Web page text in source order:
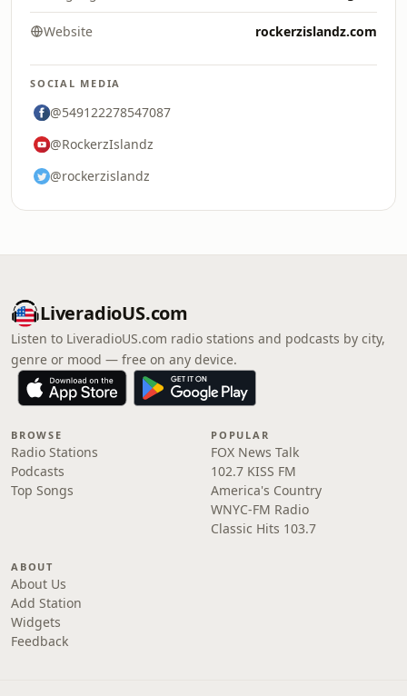
Website rockerzislandz.com
SOCIAL MEDIA
@549122278547087
@RockerzIslandz
@rockerzislandz
LiveradioUS.com
Listen to LiveradioUS.com radio stations and podcasts by city,
genre or mood — free on any device.
BROWSE
Radio Stations
Podcasts
Top Songs
POPULAR
FOX News Talk
102.7 KISS FM
America's Country
WNYC-FM Radio
Classic Hits 103.7
ABOUT
About Us
Add Station
Widgets
Feedback